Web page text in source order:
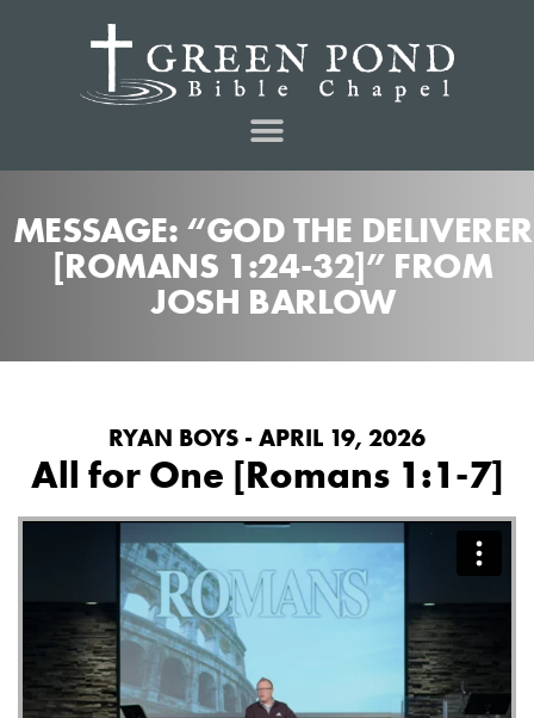
MESSAGE: “GOD THE DELIVERER
[ROMANS 1:24-32]” FROM
JOSH BARLOW
RYAN BOYS - APRIL 19, 2026
All for One [Romans 1:1-7]